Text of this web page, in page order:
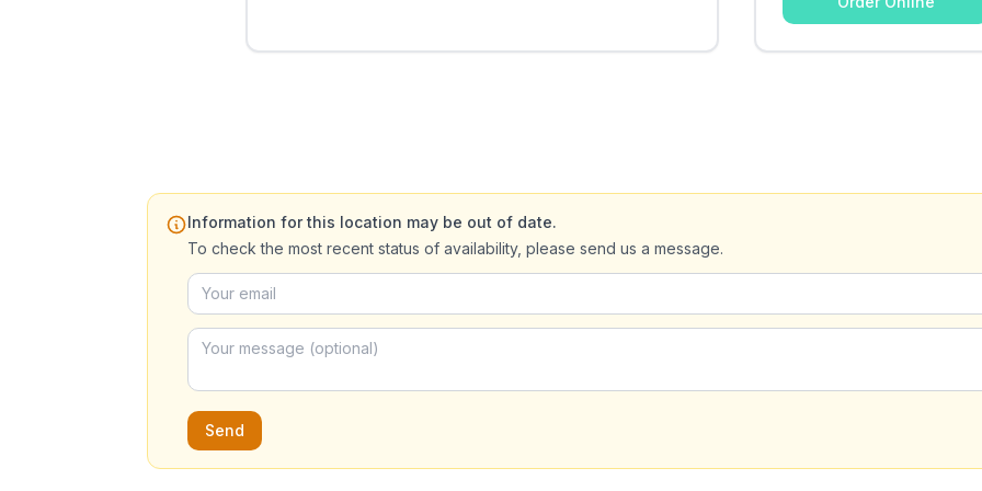
Information for this location may be out of date.
To check the most recent status of availability, please send us a message.
Send